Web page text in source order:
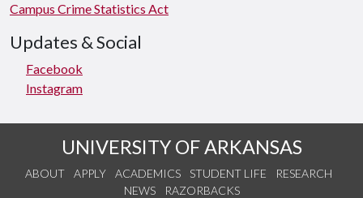
Campus Crime Statistics Act
Updates & Social
Facebook
Instagram
UNIVERSITY OF ARKANSAS
ABOUT APPLY ACADEMICS STUDENT LIFE
RESEARCH
NEWS
RAZORBACKS